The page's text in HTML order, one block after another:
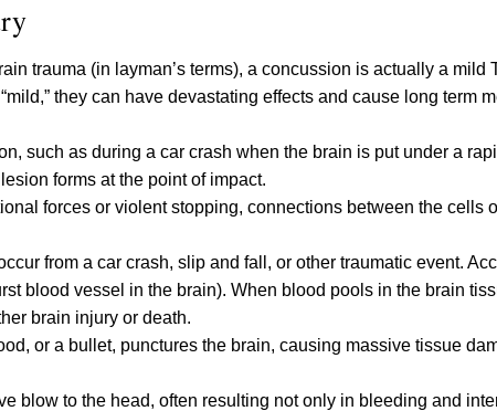
trauma (in layman’s terms), a concussion is actually a mild
they can have devastating effects and cause long term
such as during a car crash when the brain is put under a
forms at the point of impact.
forces or violent stopping, connections between the cells
from a car crash, slip and fall, or other traumatic event.
blood vessel in the brain). When blood pools in the brain
brain injury or death.
or a bullet, punctures the brain, causing massive tissue
blow to the head, often resulting not only in bleeding and